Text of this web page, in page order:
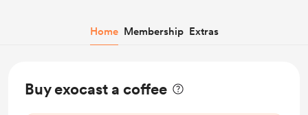
Home Membership Extras
Buy exocast a coffee